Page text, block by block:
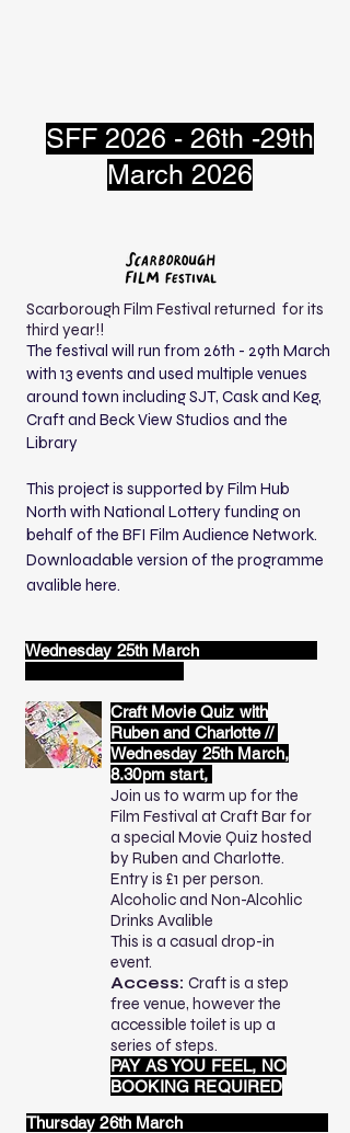
SFF 2026 - 26th -29th
March 2026
Scarborough Film Festival returned for its
third year!!
The festival will run from 26th - 29th March
with 13 events and used multiple venues
around town including SJT, Cask and Keg,
Craft and Beck View Studios and the
Library
This project is supported by Film Hub
North with National Lottery funding on
behalf of the BFI Film Audience Network.
Downloadable version of the programme
avalible here.
Wednesday 25th March
Thursday 26th March
Craft Movie Quiz with
Ruben and Charlotte //
Wednesday 25th March,
8.30pm start,
Join us to warm up for the
Film Festival at Craft Bar for
a special Movie Quiz hosted
by Ruben and Charlotte.
Entry is £1 per person.
Alcoholic and Non-Alcohlic
Drinks Avalible
This is a casual drop-in
event.
Access: Craft is a step
free venue, however the
accessible toilet is up a
series of steps.
PAY AS YOU FEEL, NO
BOOKING REQUIRED